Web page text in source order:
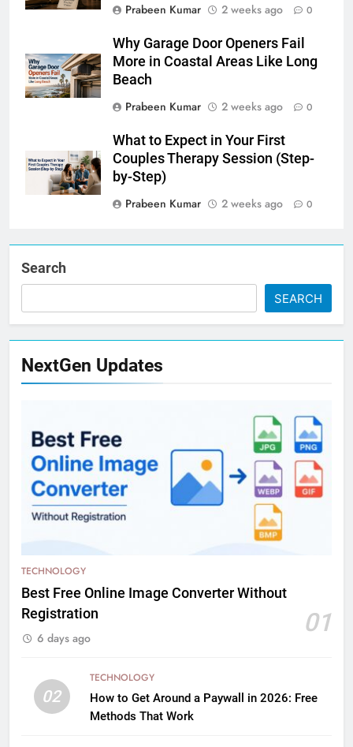
Prabeen Kumar
2 weeks ago 0
Why Garage Door Openers Fail
More in Coastal Areas Like Long
Beach
Prabeen Kumar
2 weeks ago 0
What to Expect in Your First
Couples Therapy Session (Step-
by-Step)
Prabeen Kumar
2 weeks ago 0
Search
SEARCH
NextGen Updates
TECHNOLOGY
Best Free Online Image Converter Without
Registration
01
6 days ago
02
TECHNOLOGY
How to Get Around a Paywall in 2026: Free
Methods That Work